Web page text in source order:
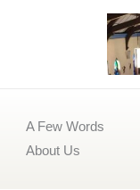
A Few Words
About Us